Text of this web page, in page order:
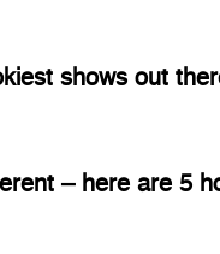
shows out
– here are 5